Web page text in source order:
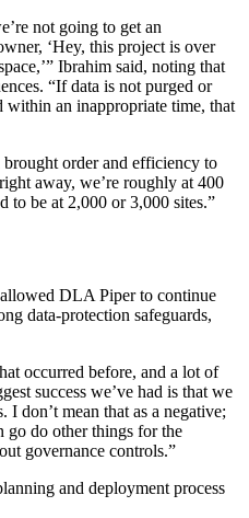
not going to get an
‘Hey, this project is over
Ibrahim said, noting that
“If data is not purged or
an inappropriate time, that
order and efficiency to
away, we’re roughly at 400
to be at 2,000 or 3,000 sites.”
DLA Piper to continue
data-protection safeguards,
occurred before, and a lot of
success we’ve had is that we
I don’t mean that as a negative;
go do other things for the
governance controls.”
and deployment process